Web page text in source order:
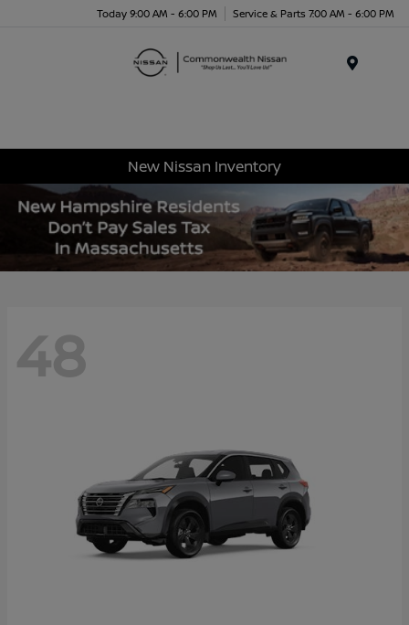
Today 9:00 AM - 6:00 PM Service & Parts 7:00 AM - 6:00 PM
New Nissan Inventory
48